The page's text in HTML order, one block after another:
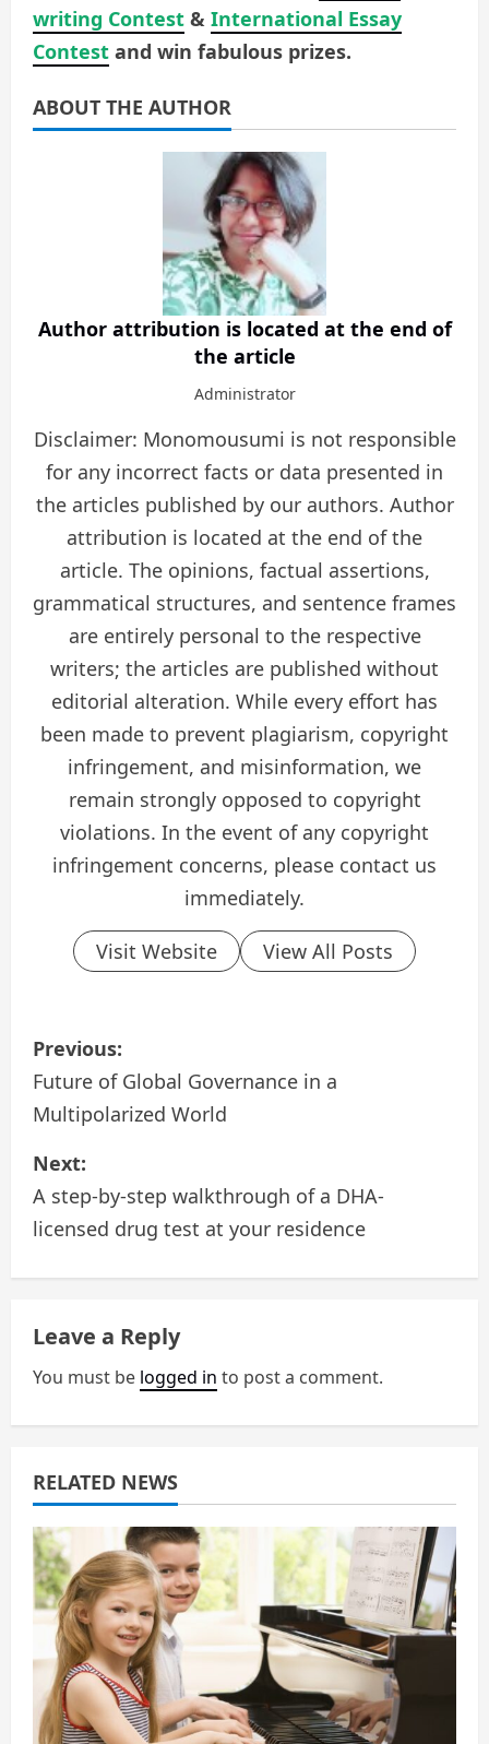
writing Contest & International Essay
Contest and win fabulous prizes.
ABOUT THE AUTHOR
Author attribution is located at the end of
the article
Administrator
Disclaimer: Monomousumi is not responsible
for any incorrect facts or data presented in
the articles published by our authors. Author
attribution is located at the end of the
article. The opinions, factual assertions,
grammatical structures, and sentence frames
are entirely personal to the respective
writers; the articles are published without
editorial alteration. While every effort has
been made to prevent plagiarism, copyright
infringement, and misinformation, we
remain strongly opposed to copyright
violations. In the event of any copyright
infringement concerns, please contact us
immediately.
Visit Website View All Posts
P
o
s
t
n
a
i
t
i
o
n
Previous:
Future of Global Governance in a
Multipolarized World
Next:
A step-by-step walkthrough of a DHA-
licensed drug test at your residence
Leave a Reply
You must be logged in to post a comment.
RELATED NEWS